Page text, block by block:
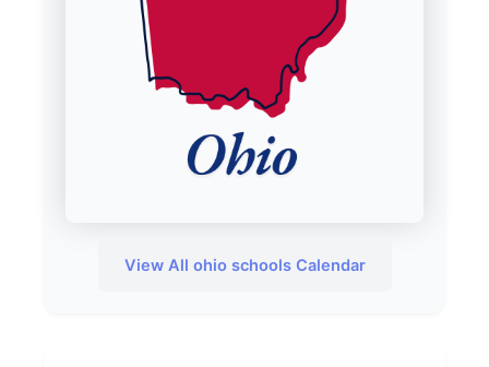
View All ohio schools Calendar